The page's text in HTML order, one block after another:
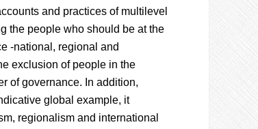
and practices of multilevel
the people who should be at the
-national, regional and
exclusion of people in the
of governance. In addition,
global example, it
regionalism and international